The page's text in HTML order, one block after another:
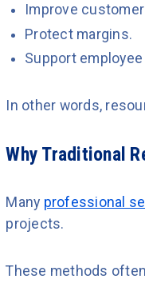
Improve
Protect margins.
Support
In other words,
Why Traditional
Many professional
projects.
These methods